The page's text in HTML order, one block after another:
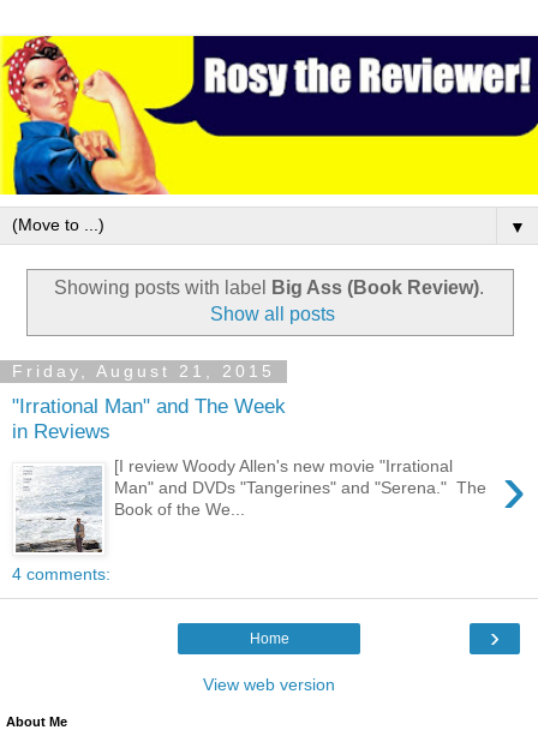
▼
Showing posts with label Big Ass (Book Review).
Show all posts
Friday, August 21, 2015
"Irrational Man" and The Week
in Reviews
›
[I review Woody Allen's new movie "Irrational
Man" and DVDs "Tangerines" and "Serena." The
Book of the We...
4 comments:
›
Home
View web version
About Me